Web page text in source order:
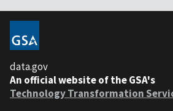
data.gov
An official website of the GSA's
Technology Transformation